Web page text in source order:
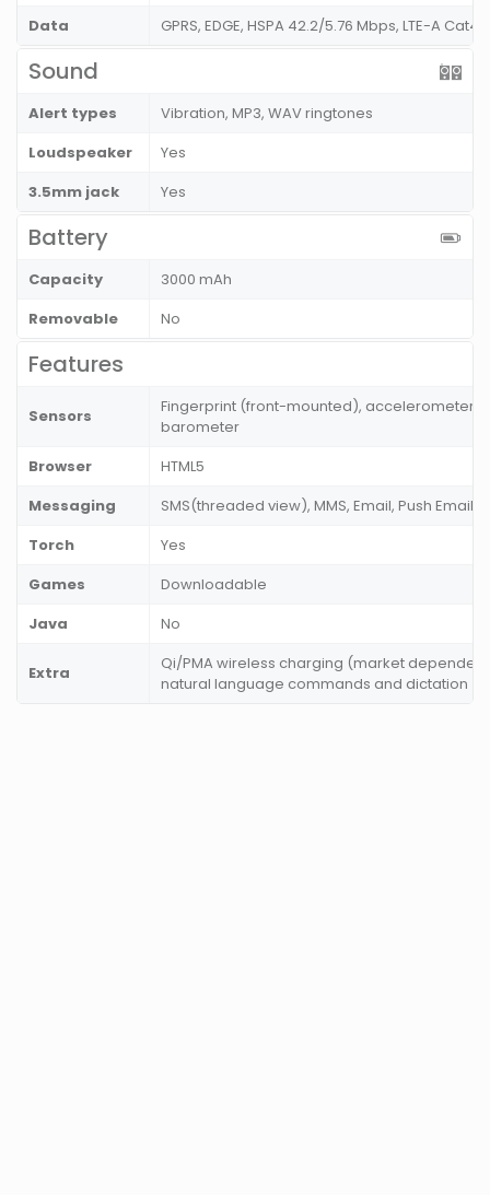
Data GPRS, EDGE, HSPA 42.2/5.76 Mbps, LTE-A Cat4
Sound
Alert types
Vibration, MP3, WAV ringtones
Loudspeaker
Yes
3.5mm jack
Yes
Battery
Capacity
3000 mAh
Removable
No
Features
Sensors
Fingerprint (front-mounted), accelerometer,
barometer
Browser
HTML5
Messaging
SMS(threaded view), MMS, Email, Push Email,
Torch
Yes
Games
Downloadable
Java
No
Extra
Qi/PMA wireless charging (market
natural language commands and dictation